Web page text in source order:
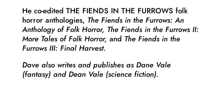
He co-edited THE FIENDS IN THE FURROWS folk
horror anthologies, The Fiends in the Furrows: An
Anthology of Folk Horror, The Fiends in the Furrows II:
More Tales of Folk Horror, and The Fiends in the
Furrows III: Final Harvest.
Dave also writes and publishes as Dane Vale
(fantasy) and Dean Vale (science fiction).